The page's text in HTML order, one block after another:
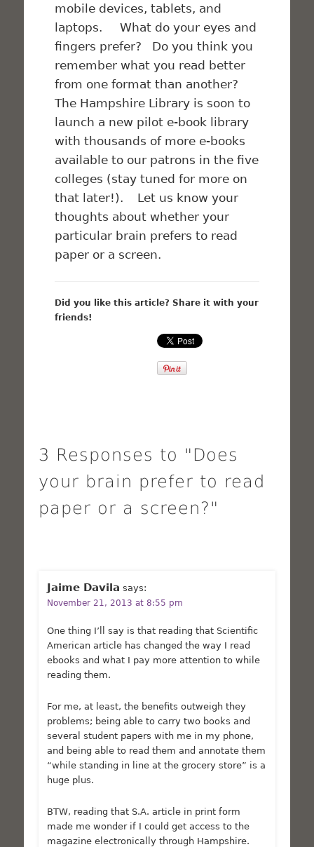
mobile devices, tablets, and
laptops. What do your eyes and
fingers prefer? Do you think you
remember what you read better
from one format than another?
The Hampshire Library is soon to
launch a new pilot e-book library
with thousands of more e-books
available to our patrons in the five
colleges (stay tuned for more on
that later!). Let us know your
thoughts about whether your
particular brain prefers to read
paper or a screen.
Did you like this article? Share it with your
friends!
3 Responses to "Does
your brain prefer to read
paper or a screen?"
Jaime Davila says:
November 21, 2013 at 8:55 pm
One thing I’ll say is that reading that Scientific
American article has changed the way I read
ebooks and what I pay more attention to while
reading them.
For me, at least, the benefits outweigh they
problems; being able to carry two books and
several student papers with me in my phone,
and being able to read them and annotate them
“while standing in line at the grocery store” is a
huge plus.
BTW, reading that S.A. article in print form
made me wonder if I could get access to the
magazine electronically through Hampshire.